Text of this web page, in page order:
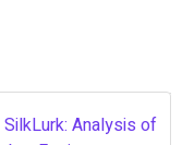
Analysis of